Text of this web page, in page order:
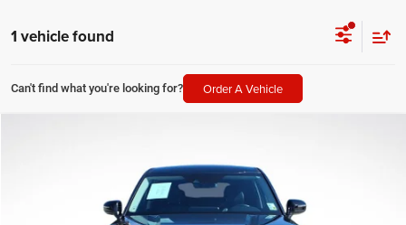
1 vehicle found
Can't find what you're looking for? Order A Vehicle
All Star Pre-Owned Supercenter
5XYP24HC3MG116064Stock:TMG116064
SALE PRICE